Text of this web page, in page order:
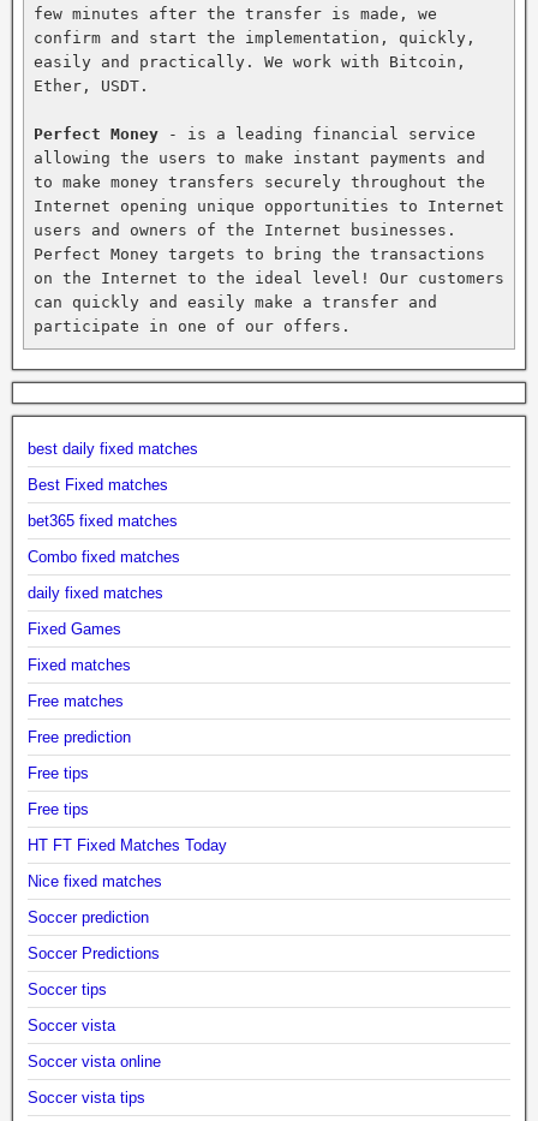
few minutes after the transfer is made, we
confirm and start the implementation, quickly,
easily and practically. We work with Bitcoin,
Ether, USDT.
Perfect Money - is a leading financial service
allowing the users to make instant payments and
to make money transfers securely throughout the
Internet opening unique opportunities to Internet
users and owners of the Internet businesses.
Perfect Money targets to bring the transactions
on the Internet to the ideal level! Our customers
can quickly and easily make a transfer and
participate in one of our offers.
best daily fixed matches
Best Fixed matches
bet365 fixed matches
Combo fixed matches
daily fixed matches
Fixed Games
Fixed matches
Free matches
Free prediction
Free tips
Free tips
HT FT Fixed Matches Today
Nice fixed matches
Soccer prediction
Soccer Predictions
Soccer tips
Soccer vista
Soccer vista online
Soccer vista tips